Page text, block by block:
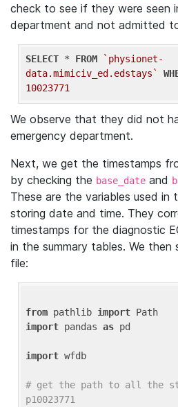
check to see if they were seen
department and not admitted
SELECT * FROM
`physionet-
data.mimiciv_ed.edstays`
10023771
We observe that they did not
emergency department.
Next, we get the timestamps
by checking the base_date and
These are the variables used
storing date and time. They
timestamps for the diagnostic
in the summary tables. We
file:
from pathlib import
import pandas as pd
import wfdb
# get the path to all the
p10023771